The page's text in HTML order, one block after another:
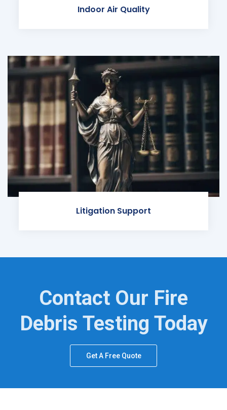
Indoor Air Quality
Litigation Support
Contact Our Fire
Debris Testing Today
Get A Free Quote